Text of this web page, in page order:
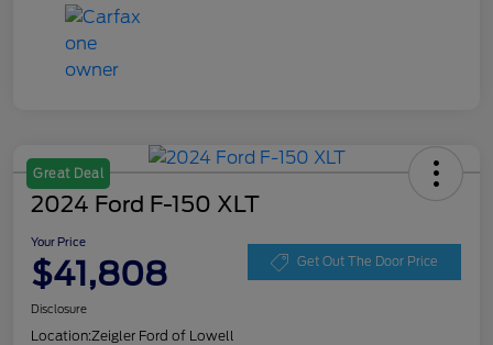
Great Deal
2024 Ford F-150 XLT
Your Price
$41,808 Get Out The Door Price
Disclosure
Location:Zeigler Ford of Lowell